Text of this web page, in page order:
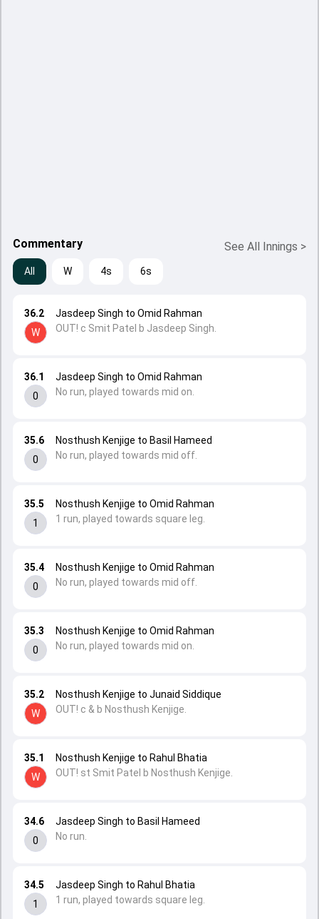
Commentary See All Innings >
All W 4s 6s
34.5
1
Jasdeep Singh to Rahul Bhatia
1 run, played towards square leg.
34.6
0
Jasdeep Singh to Basil Hameed
No run.
35.1
W
Nosthush Kenjige to Rahul Bhatia
OUT! st Smit Patel b Nosthush Kenjige.
35.2
W
Nosthush Kenjige to Junaid Siddique
OUT! c & b Nosthush Kenjige.
35.3
0
Nosthush Kenjige to Omid Rahman
No run, played towards mid on.
35.4
0
Nosthush Kenjige to Omid Rahman
No run, played towards mid off.
35.5
1
Nosthush Kenjige to Omid Rahman
1 run, played towards square leg.
35.6
0
Nosthush Kenjige to Basil Hameed
No run, played towards mid off.
36.1
0
Jasdeep Singh to Omid Rahman
No run, played towards mid on.
36.2
W
Jasdeep Singh to Omid Rahman
OUT! c Smit Patel b Jasdeep Singh.